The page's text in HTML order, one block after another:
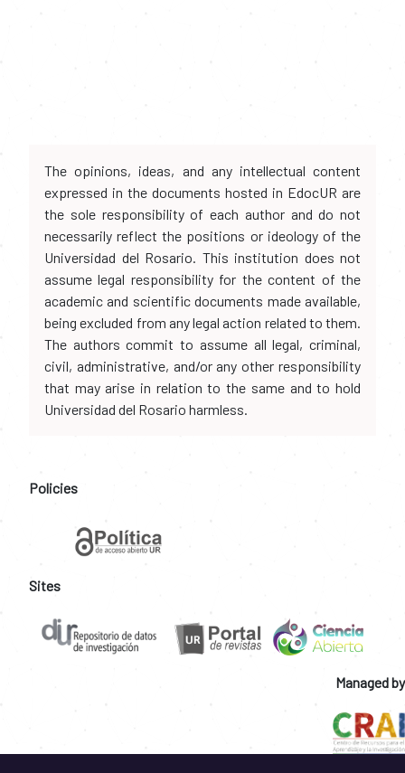
The opinions, ideas, and any intellectual content
expressed in the documents hosted in EdocUR are
the sole responsibility of each author and do not
necessarily reflect the positions or ideology of the
Universidad del Rosario. This institution does not
assume legal responsibility for the content of the
academic and scientific documents made available,
being excluded from any legal action related to them.
The authors commit to assume all legal, criminal,
civil, administrative, and/or any other responsibility
that may arise in relation to the same and to hold
Universidad del Rosario harmless.
Policies
Sites
Managed by